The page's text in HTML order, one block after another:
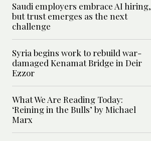
Saudi employers embrace AI hiring,
but trust emerges as the next
challenge
Syria begins work to rebuild war-
damaged Kenamat Bridge in Deir
Ezzor
What We Are Reading Today:
‘Reining in the Bulls’ by Michael
Marx